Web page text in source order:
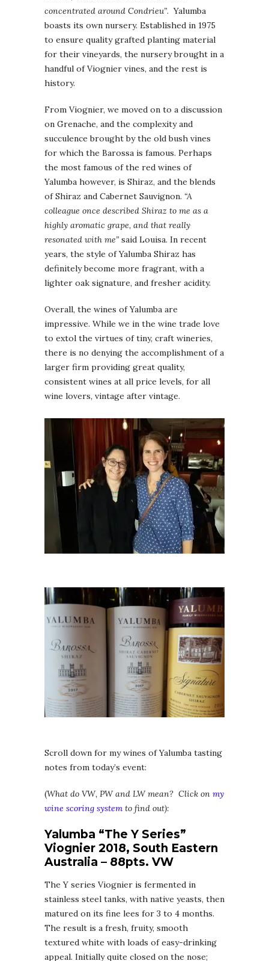
concentrated around Condrieu”. Yalumba
boasts its own nursery. Established in 1975
to ensure quality grafted planting material
for their vineyards, the nursery brought in a
handful of Viognier vines, and the rest is
history.
From Viognier, we moved on to a discussion
on Grenache, and the complexity and
succulence brought by the old bush vines
for which the Barossa is famous. Perhaps
the most famous of the red wines of
Yalumba however, is Shiraz, and the blends
of Shiraz and Cabernet Sauvignon. “A
colleague once described Shiraz to me as a
highly aromatic grape, and that really
resonated with me” said Louisa. In recent
years, the style of Yalumba Shiraz has
definitely become more fragrant, with a
lighter oak signature, and fresher acidity.
Overall, the wines of Yalumba are
impressive. While we in the wine trade love
to extol the virtues of tiny, craft wineries,
there is no denying the accomplishment of a
larger firm providing great quality,
consistent wines at all price levels, for all
wine lovers, vintage after vintage.
Scroll down for my wines of Yalumba tasting
notes from today’s event:
(What do VW, PW and LW mean? Click on my
wine scoring system to find out):
Yalumba “The Y Series”
Viognier 2018, South Eastern
Australia – 88pts. VW
The Y series Viognier is fermented in
stainless steel tanks, with native yeasts, then
matured on its fine lees for 3 to 4 months.
The result is a fresh, fruity, smooth
textured white with loads of easy-drinking
appeal. Initially quite closed on the nose;